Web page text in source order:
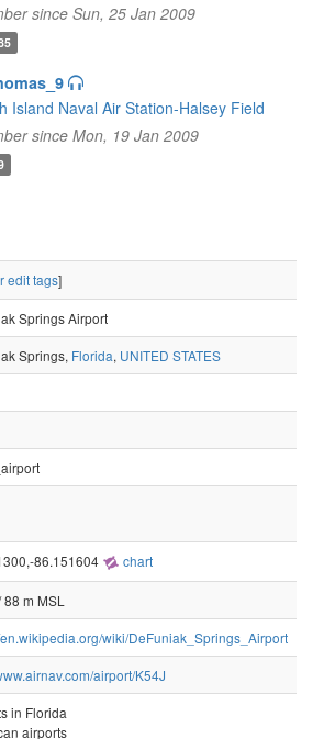
since Sun, 25 Jan 2009
Island Naval Air Station-Halsey Field
since Mon, 19 Jan 2009
edit tags]
Springs Airport
Springs, Florida, UNITED STATES
86.151604 chart
m MSL
wiki/DeFuniak_Springs_Airport
airport/K54J
in Florida
airports